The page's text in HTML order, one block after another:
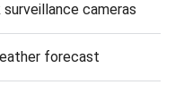
cameras
forecast